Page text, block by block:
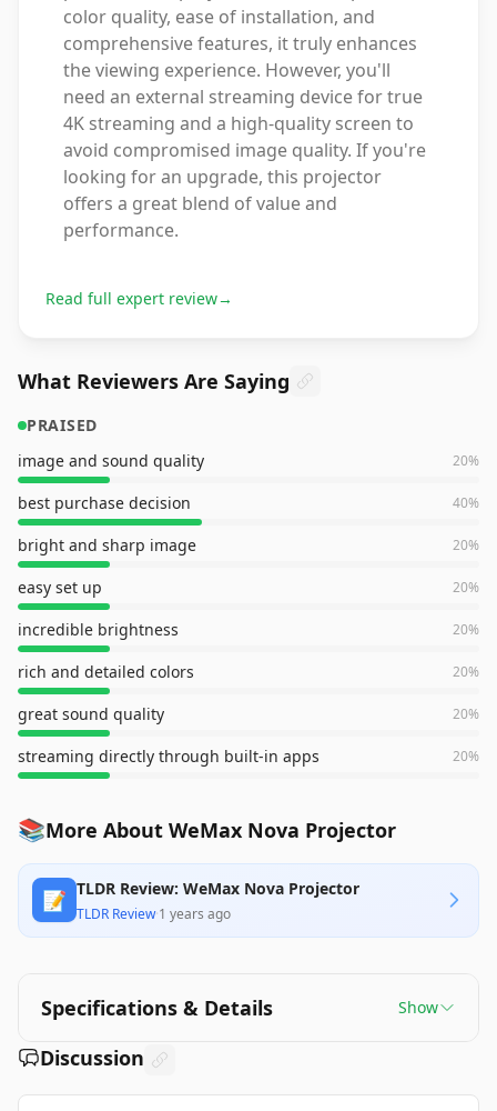
color quality, ease of installation, and
comprehensive features, it truly enhances
the viewing experience. However, you'll
need an external streaming device for true
4K streaming and a high-quality screen to
avoid compromised image quality. If you're
looking for an upgrade, this projector
offers a great blend of value and
performance.
Read full expert review→
What Reviewers Are Saying
PRAISED
image and sound quality
20%
best purchase decision 40%
bright and sharp image 20%
easy set up 20%
incredible brightness 20%
rich and detailed colors 20%
great sound quality 20%
streaming directly through built-in apps 20%
📚More About WeMax Nova Projector
📝 TLDR Review: WeMax Nova Projector
TLDR Review·1 years ago
Specifications & Details Show
Discussion